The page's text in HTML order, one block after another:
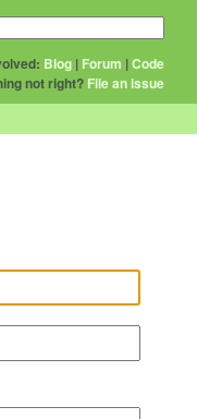
Blog | Forum |Code
not right? File an issue